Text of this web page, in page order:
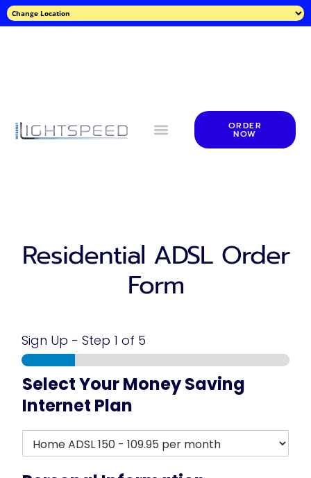
ORDER
NOW
Residential ADSL Order
Form
Sign Up -Step 1 of 5
Select Your Money Saving
Internet Plan
R